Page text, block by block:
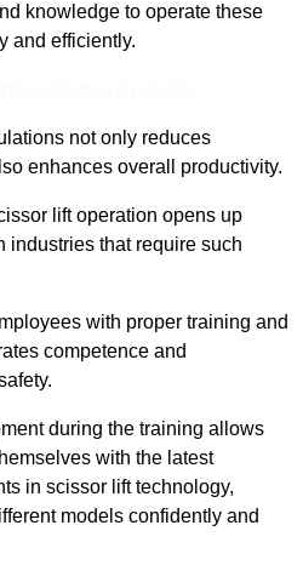
knowledge to operate these
and efficiently.
not only reduces
enhances overall productivity.
lift operation opens up
industries that require such
with proper training and
competence and
during the training allows
with the latest
in scissor lift technology,
models confidently and